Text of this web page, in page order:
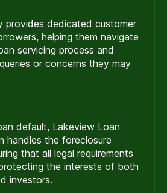
provides dedicated customer
helping them navigate
servicing process and
or concerns they may
default, Lakeview Loan
handles the foreclosure
that all legal requirements
the interests of both
investors.